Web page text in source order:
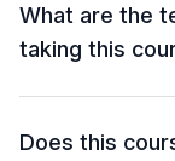
What are the
taking this
Does this